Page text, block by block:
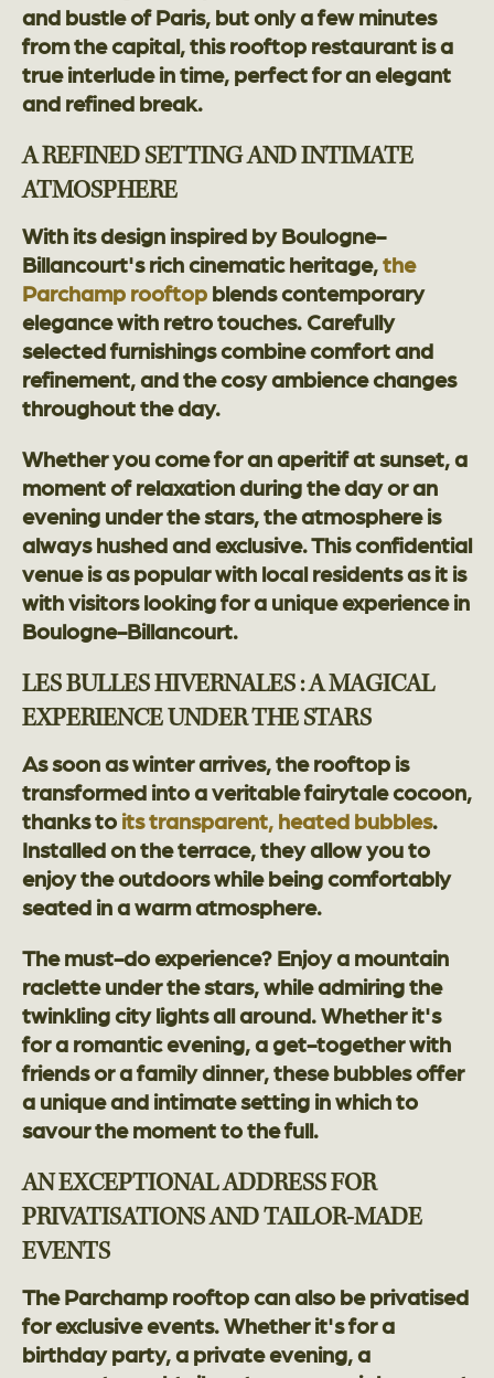
and bustle of Paris, but only a few minutes
from the capital, this rooftop restaurant is a
true interlude in time, perfect for an elegant
and refined break.
A REFINED SETTING AND INTIMATE
ATMOSPHERE
With its design inspired by Boulogne-
Billancourt's rich cinematic heritage,the
Parchamp rooftop blends contemporary
elegance with retro touches. Carefully
selected furnishings combine comfort and
refinement, and the cosy ambience changes
throughout the day.
Whether you come for an aperitif at sunset, a
moment of relaxation during the day or an
evening under the stars, the atmosphere is
always hushed and exclusive. This confidential
venue is as popular with local residents as it is
with visitors looking for a unique experience in
Boulogne-Billancourt.
LES BULLES HIVERNALES : A MAGICAL
EXPERIENCE UNDER THE STARS
As soon as winter arrives, the rooftop is
transformed into a veritable fairytale cocoon,
thanks to its transparent, heated bubbles.
Installed on the terrace, they allow you to
enjoy the outdoors while being comfortably
seated in a warm atmosphere.
The must-do experience? Enjoy a mountain
raclette under the stars, while admiring the
twinkling city lights all around. Whether it's
for a romantic evening, a get-together with
friends or a family dinner, these bubbles offer
a unique and intimate setting in which to
savour the moment to the full.
AN EXCEPTIONAL ADDRESS FOR
PRIVATISATIONS AND TAILOR-MADE
EVENTS
The Parchamp rooftop can also be privatised
for exclusive events. Whether it's for a
birthday party, a private evening, a